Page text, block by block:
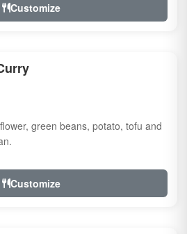
Customize
green beans, potato, tofu and
Customize